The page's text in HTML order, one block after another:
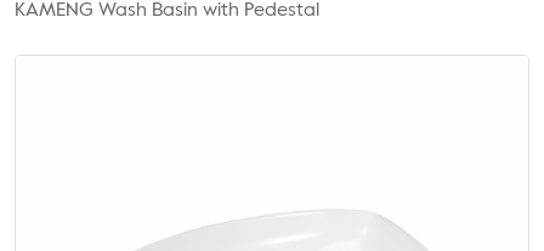
KAMENG Wash Basin with Pedestal